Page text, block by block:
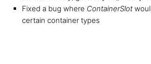
Fixed a bug where ContainerSlot
certain container types